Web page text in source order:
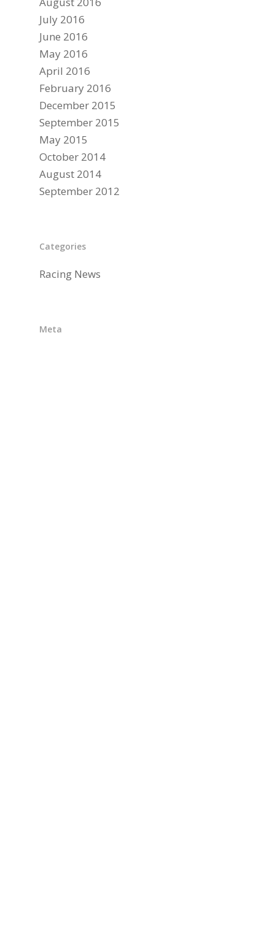
July 2016
June 2016
May 2016
April 2016
February 2016
December 2015
September 2015
May 2015
October 2014
August 2014
September 2012
Categories
Racing News
Meta